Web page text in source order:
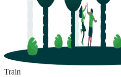
Train